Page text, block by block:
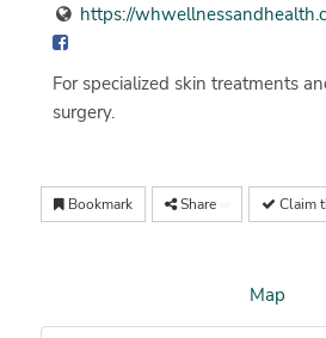
https://
For specialized skin treatments
surgery.
Bookmark Share Claim
Map